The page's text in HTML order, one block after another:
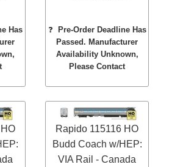
Has
❓
Pre-Order Deadline Has
Passed. Manufacturer
Availability Unknown,
Please Contact
Rapido 115116 HO
Budd Coach w/HEP:
VIA Rail - Canada